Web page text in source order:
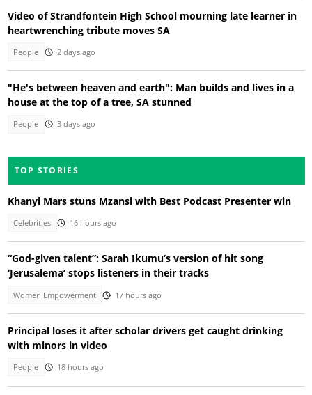
Video of Strandfontein High School mourning late learner in
heartwrenching tribute moves SA
People 2 days ago
"He's between heaven and earth": Man builds and lives in a
house at the top of a tree, SA stunned
People 3 days ago
TOP STORIES
Khanyi Mars stuns Mzansi with Best Podcast Presenter win
Celebrities 16 hours ago
“God-given talent”: Sarah Ikumu’s version of hit song
‘Jerusalema’ stops listeners in their tracks
Women Empowerment 17 hours ago
Principal loses it after scholar drivers get caught drinking
with minors in video
People 18 hours ago